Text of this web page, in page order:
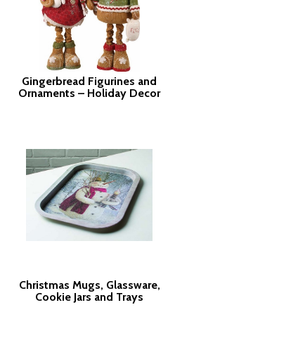
Gingerbread Figurines and
Ornaments – Holiday Decor
Christmas Mugs, Glassware,
Cookie Jars and Trays